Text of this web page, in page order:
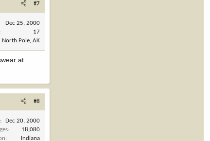
#7
Dec 25, 2000
17
North Pole, AK
at
#8
Dec 20, 2000
18,080
Indiana